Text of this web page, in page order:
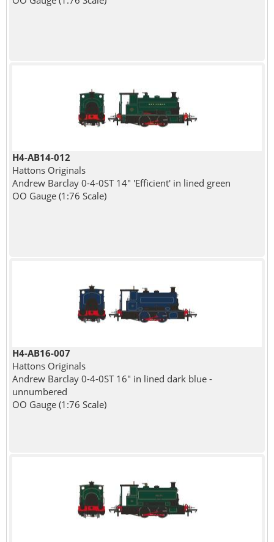
H4-AB14-012
Hattons Originals
Andrew Barclay 0-4-0ST 14" 'Efficient' in lined green
OO Gauge (1:76 Scale)
H4-AB16-007
Hattons Originals
Andrew Barclay 0-4-0ST 16" in lined dark blue -
unnumbered
OO Gauge (1:76 Scale)